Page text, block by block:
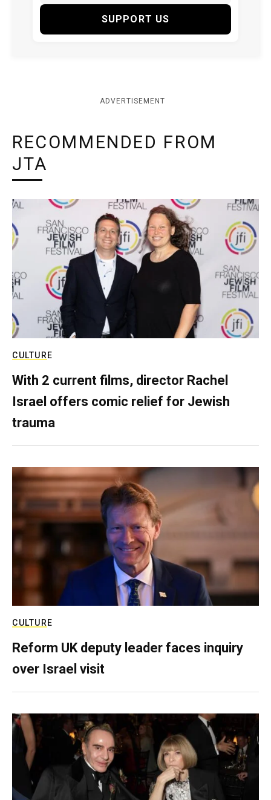
SUPPORT US
ADVERTISEMENT
RECOMMENDED FROM
JTA
CULTURE
With 2 current films, director Rachel
Israel offers comic relief for Jewish
trauma
CULTURE
Reform UK deputy leader faces inquiry
over Israel visit